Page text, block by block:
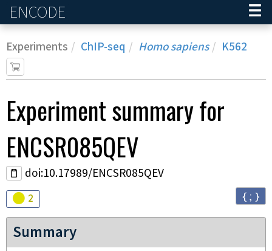
ENCODE
Experiments ChIP-seq Homo sapiens K562
Experimentsummary for
ENCSR085QEV
doi:10.17989/ENCSR085QEV
Audit
2 { ; }
Summary